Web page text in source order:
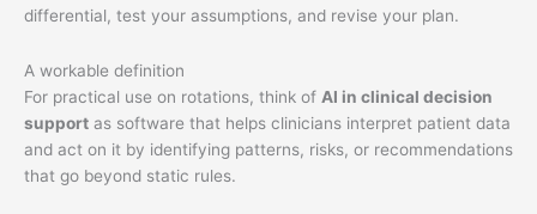
differential, test your assumptions, and revise your plan.
A workable definition
For practical use on rotations, think of AI in clinical decision
support as software that helps clinicians interpret patient data
and act on it by identifying patterns, risks, or recommendations
that go beyond static rules.